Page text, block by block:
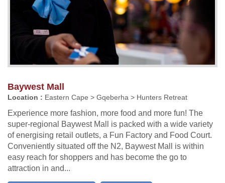
Baywest Mall
Location : Eastern Cape > Gqeberha > Hunters Retreat
Experience more fashion, more food and more fun! The
super-regional Baywest Mall is packed with a wide variety
of energising retail outlets, a Fun Factory and Food Court.
Conveniently situated off the N2, Baywest Mall is within
easy reach for shoppers and has become the go to
attraction in and...